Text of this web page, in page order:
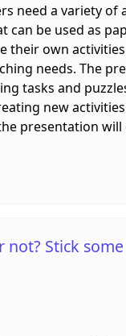
need a variety of
be used as
own
needs. The
tasks and
new
presentation
Stick